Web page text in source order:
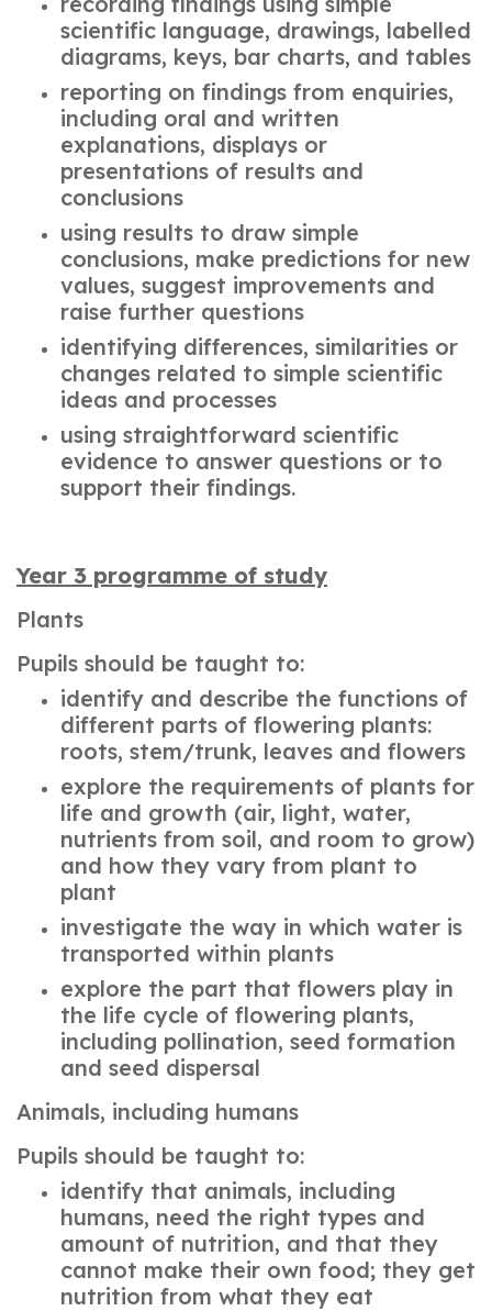
scientific language, drawings, labelled
diagrams, keys, bar charts, and tables
reporting on findings from enquiries,
including oral and written
explanations, displays or
presentations of results and
conclusions
using results to draw simple
conclusions, make predictions for new
values, suggest improvements and
raise further questions
identifying differences, similarities or
changes related to simple scientific
ideas and processes
using straightforward scientific
evidence to answer questions or to
support their findings.
Year 3 programme of study
Plants
Pupils should be taught to:
identify and describe the functions of
different parts of flowering plants:
roots, stem/trunk, leaves and flowers
explore the requirements of plants for
life and growth (air, light, water,
nutrients from soil, and room to grow)
and how they vary from plant to
plant
investigate the way in which water is
transported within plants
explore the part that flowers play in
the life cycle of flowering plants,
including pollination, seed formation
and seed dispersal
Animals, including humans
Pupils should be taught to:
identify that animals, including
humans, need the right types and
amount of nutrition, and that they
cannot make their own food; they get
nutrition from what they eat